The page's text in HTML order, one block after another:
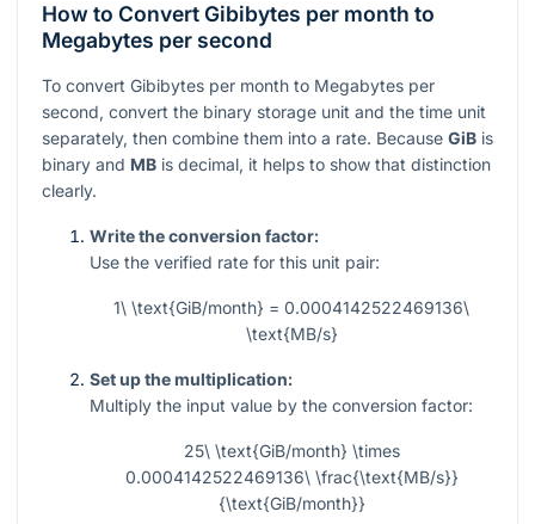
How to Convert Gibibytes per month to
Megabytes per second
To convert Gibibytes per month to Megabytes per
second, convert the binary storage unit and the time unit
separately, then combine them into a rate. Because GiB is
binary and MB is decimal, it helps to show that distinction
clearly.
Write the conversion factor:
Use the verified rate for this unit pair:
1\ \text{GiB/month} = 0.0004142522469136\
\text{MB/s}
Set up the multiplication:
Multiply the input value by the conversion factor:
25\ \text{GiB/month} \times
0.0004142522469136\ \frac{\text{MB/s}}
{\text{GiB/month}}